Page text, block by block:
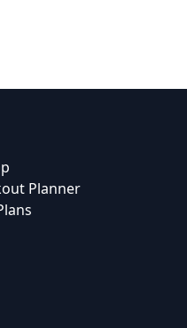
Planner